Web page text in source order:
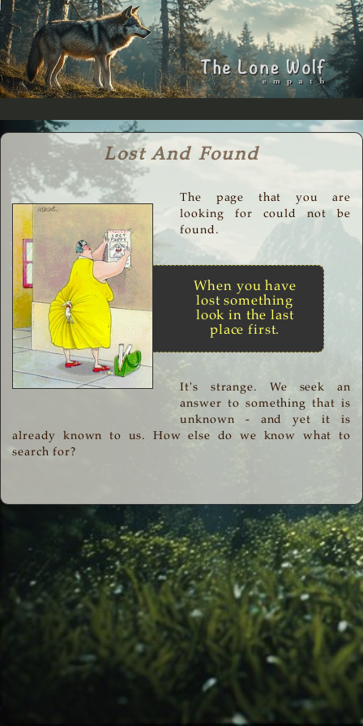
Lost And Found
The page that you are
looking for could not be
found.
When you have
lost something
look in the last
place first.
It's strange. We seek an
answer to something that is
unknown - and yet it is
already known to us. How else do we know what to
search for?